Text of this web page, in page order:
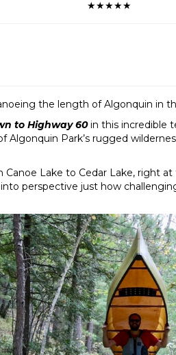
★★★★★
the length of Algonquin in
to Highway 60in this incredible
Algonquin Park’s rugged
Lake to Cedar Lake, right
perspective just how